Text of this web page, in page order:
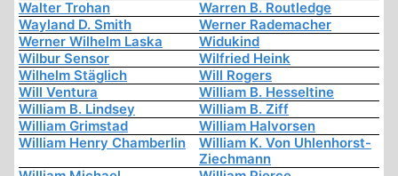
Walter Trohan
Warren B. Routledge
Wayland D. Smith
Werner Rademacher
Werner Wilhelm Laska
Widukind
Wilbur Sensor
Wilfried Heink
Wilhelm Stäglich
Will Rogers
Will Ventura
William B. Hesseltine
William B. Lindsey
William B. Ziff
William Grimstad
William Halvorsen
William Henry Chamberlin
William K. Von Uhlenhorst-
Ziechmann